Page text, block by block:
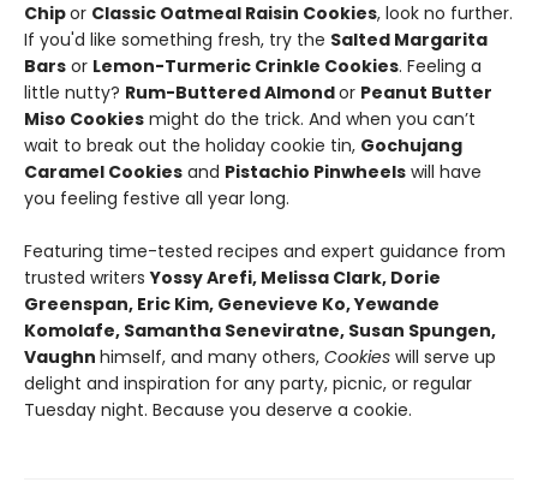
Chipor Classic Oatmeal Raisin Cookies, look no further.
If you'd like something fresh, try the Salted Margarita
Bars or Lemon-Turmeric Crinkle Cookies. Feeling a
little nutty? Rum-Buttered Almondor Peanut Butter
Miso Cookies might do the trick. And when you can’t
wait to break out the holiday cookie tin, Gochujang
Caramel Cookies and Pistachio Pinwheels will have
you feeling festive all year long.
Featuring time-tested recipes and expert guidance from
trusted writersYossy Arefi, Melissa Clark, Dorie
Greenspan, Eric Kim, Genevieve Ko, Yewande
Komolafe, Samantha Seneviratne, Susan Spungen,
Vaughn himself, and many others, Cookies will serve up
delight and inspiration for any party, picnic, or regular
Tuesday night. Because you deserve a cookie.